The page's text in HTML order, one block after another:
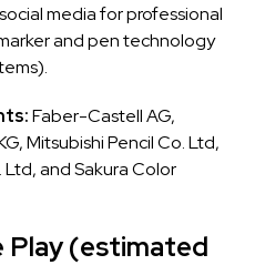
media for professional
and pen technology
Faber-Castell AG,
Mitsubishi Pencil Co. Ltd,
and Sakura Color
Play (estimated